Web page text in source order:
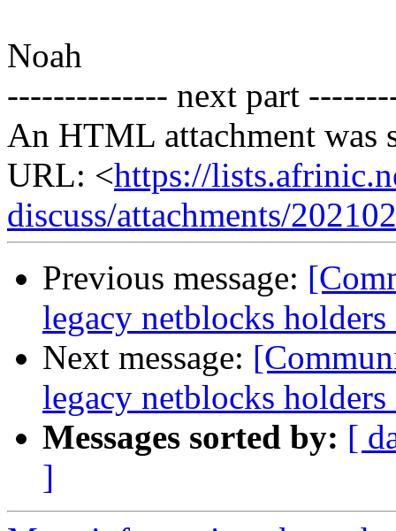
Noah
-------------- next part
An HTML attachment was
URL: <https://
discuss/attachments/
Previous message:
legacy netblocks
Next message:
legacy netblocks
Messages sorted by: [
]